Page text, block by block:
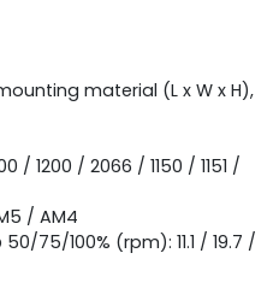
material (L x W x H),
/ 1200 / 2066 / 1150 / 1151 /
/ AM4
75/100% (rpm): 11.1 / 19.7 /